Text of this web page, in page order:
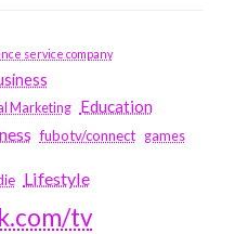
service company
Marketing Education
fubotv/connect games
Lifestyle
tv